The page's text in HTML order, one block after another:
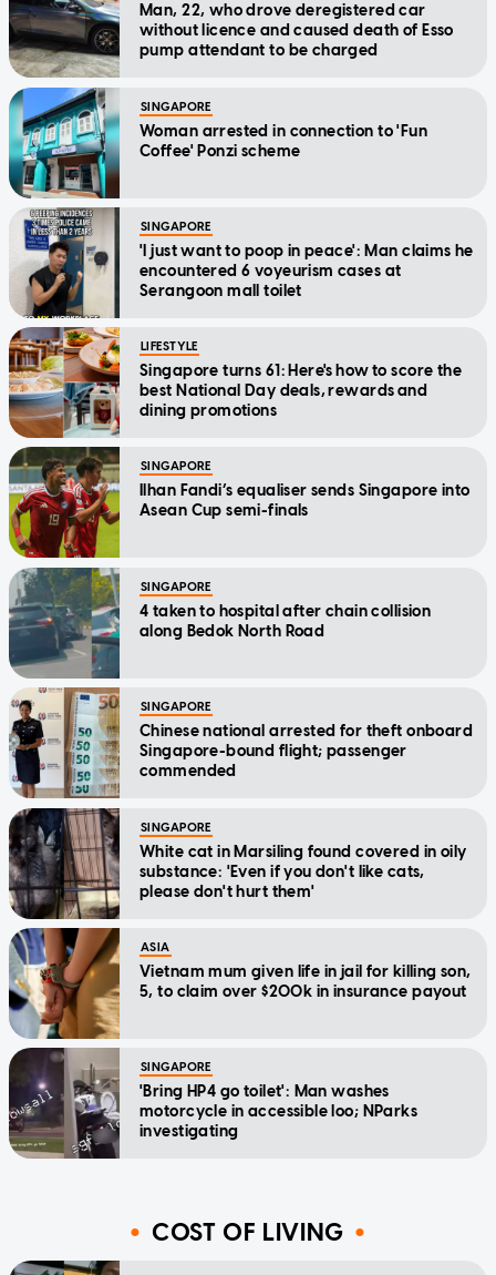
Man, 22, who drove deregistered car
without licence and caused death of Esso
pump attendant to be charged
SINGAPORE
Woman arrested in connection to 'Fun
Coffee' Ponzi scheme
SINGAPORE
'I just want to poop in peace': Man claims he
encountered 6 voyeurism cases at
Serangoon mall toilet
LIFESTYLE
Singapore turns 61: Here's how to score the
best National Day deals, rewards and
dining promotions
SINGAPORE
Ilhan Fandi’s equaliser sends Singapore into
Asean Cup semi-finals
SINGAPORE
4 taken to hospital after chain collision
along Bedok North Road
SINGAPORE
Chinese national arrested for theft onboard
Singapore-bound flight; passenger
commended
SINGAPORE
White cat in Marsiling found covered in oily
substance: 'Even if you don't like cats,
please don't hurt them'
ASIA
Vietnam mum given life in jail for killing son,
5, to claim over $200k in insurance payout
SINGAPORE
'Bring HP4 go toilet': Man washes
motorcycle in accessible loo; NParks
investigating
COST OF LIVING